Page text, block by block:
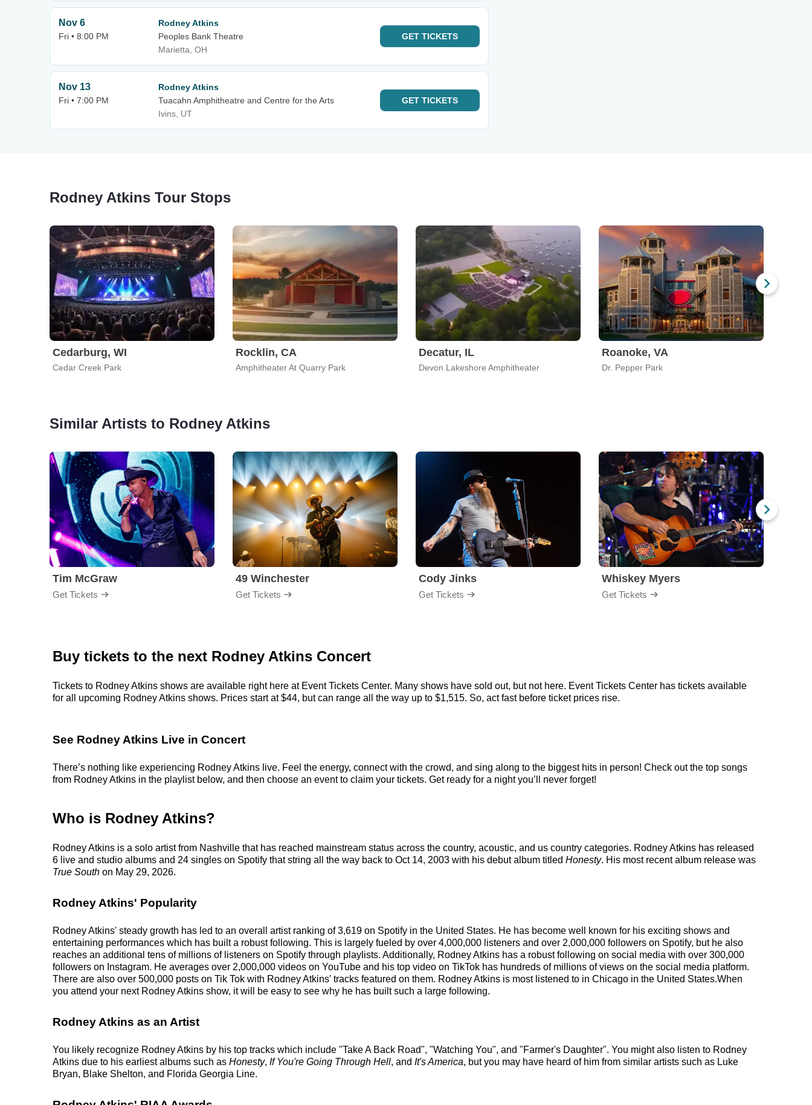
Nov 6
Fri • 8:00 PM
Rodney Atkins
Peoples Bank Theatre
Marietta, OH
GET TICKETS
Nov 13
Fri • 7:00 PM
Rodney Atkins
Tuacahn Amphitheatre and Centre for the Arts
Ivins, UT
GET TICKETS
Rodney Atkins Tour Stops
Cedarburg, WI
Cedar Creek Park
Rocklin, CA
Amphitheater At Quarry Park
Decatur, IL
Devon Lakeshore Amphitheater
Roanoke, VA
Dr. Pepper Park
Similar Artists to Rodney Atkins
Tim McGraw
Get Tickets
49 Winchester
Get Tickets
Cody Jinks
Get Tickets
Whiskey Myers
Get Tickets
Buy tickets to the next Rodney Atkins Concert
Tickets to Rodney Atkins shows are available right here at Event Tickets Center. Many shows have sold out, but not here. Event Tickets Center has tickets available
for all upcoming Rodney Atkins shows. Prices start at $44, but can range all the way up to $1,515. So, act fast before ticket prices rise.
See Rodney Atkins Live in Concert
There’s nothing like experiencing Rodney Atkins live. Feel the energy, connect with the crowd, and sing along to the biggest hits in person! Check out the top songs
from Rodney Atkins in the playlist below, and then choose an event to claim your tickets. Get ready for a night you’ll never forget!
Who is Rodney Atkins?
Rodney Atkins is a solo artist from Nashville that has reached mainstream status across the country, acoustic, and us country categories. Rodney Atkins has released
6 live and studio albums and 24 singles on Spotify that string all the way back to Oct 14, 2003 with his debut album titled Honesty. His most recent album release was
True South on May 29, 2026.
Rodney Atkins' Popularity
Rodney Atkins' steady growth has led to an overall artist ranking of 3,619 on Spotify in the United States. He has become well known for his exciting shows and
entertaining performances which has built a robust following. This is largely fueled by over 4,000,000 listeners and over 2,000,000 followers on Spotify, but he also
reaches an additional tens of millions of listeners on Spotify through playlists. Additionally, Rodney Atkins has a robust following on social media with over 300,000
followers on Instagram. He averages over 2,000,000 videos on YouTube and his top video on TikTok has hundreds of millions of views on the social media platform.
There are also over 500,000 posts on Tik Tok with Rodney Atkins' tracks featured on them. Rodney Atkins is most listened to in Chicago in the United States.When
you attend your next Rodney Atkins show, it will be easy to see why he has built such a large following.
Rodney Atkins as an Artist
You likely recognize Rodney Atkins by his top tracks which include "Take A Back Road", "Watching You", and "Farmer's Daughter". You might also listen to Rodney
Atkins due to his earliest albums such as Honesty, If You're Going Through Hell, and It's America, but you may have heard of him from similar artists such as Luke
Bryan, Blake Shelton, and Florida Georgia Line.